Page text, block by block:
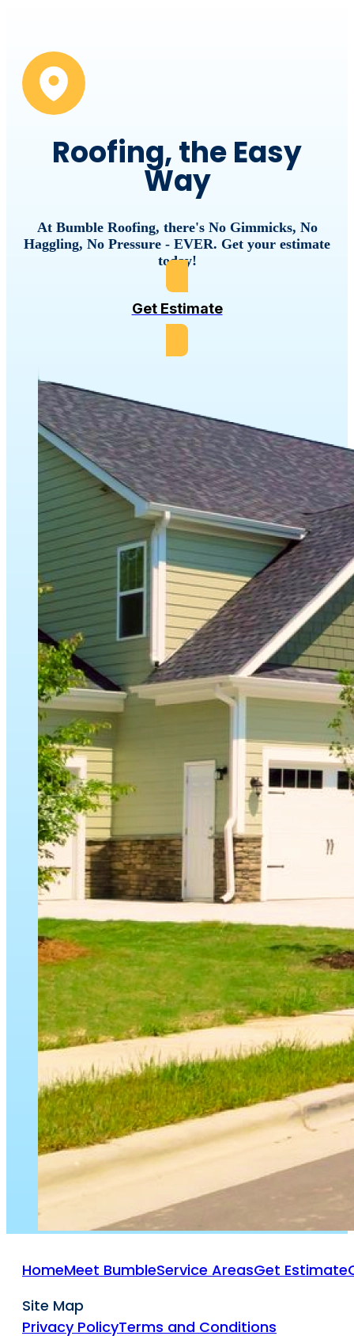
Roofing, the Easy
Way
At Bumble Roofing, there's No Gimmicks, No
Haggling, No Pressure - EVER. Get your estimate
today!
Get Estimate
HomeMeet BumbleService AreasGet Estimate
Site Map
Privacy PolicyTerms and Conditions